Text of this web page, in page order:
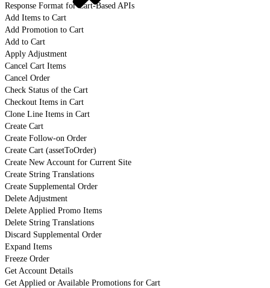
Response Format for Cart-Based APIs
Add Items to Cart
Add Promotion to Cart
Add to Cart
Apply Adjustment
Cancel Cart Items
Cancel Order
Check Status of the Cart
Checkout Items in Cart
Clone Line Items in Cart
Create Cart
Create Follow-on Order
Create Cart (assetToOrder)
Create New Account for Current Site
Create String Translations
Create Supplemental Order
Delete Adjustment
Delete Applied Promo Items
Delete String Translations
Discard Supplemental Order
Expand Items
Freeze Order
Get Account Details
Get Applied or Available Promotions for Cart